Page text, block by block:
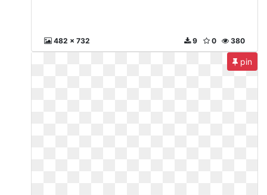
482 x 732 380
0
9
pin